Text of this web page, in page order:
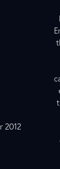
2012